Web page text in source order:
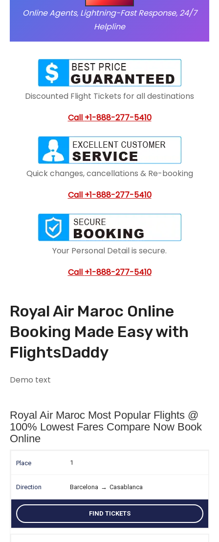
Online Agents, Lightning-Fast Response, 24/7
Helpline
Discounted Flight Tickets for all destinations
Call +1-888-277-5410
Quick changes, cancellations & Re-booking
Call +1-888-277-5410
Your Personal Detail is secure.
Call +1-888-277-5410
Royal Air Maroc Online
Booking Made Easy with
FlightsDaddy
Demo text
Royal Air Maroc Most Popular Flights @
100% Lowest Fares Compare Now Book
Online
1
Barcelona → Casablanca
FIND TICKETS